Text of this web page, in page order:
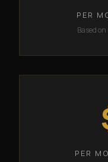
PER
Based
PER